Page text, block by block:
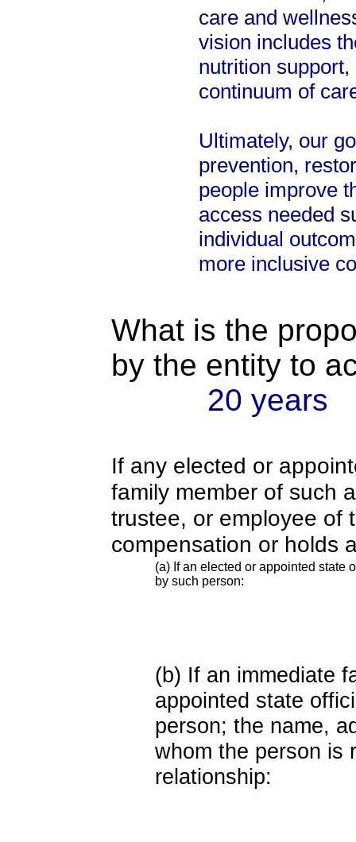
care and
vision includes
nutrition
continuum of
Ultimately, our
prevention,
people improve
access needed
individual
more inclusive
What is the
by the entity to
20 years
If any elected or
family member of such
trustee, or employee of
compensation or holds
(a) If an elected or appointed state
by such person:
(b) If an immediate
appointed state
person; the name,
whom the person is
relationship: